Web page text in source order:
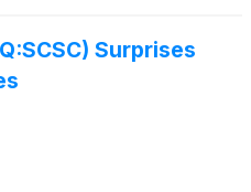
Surprises